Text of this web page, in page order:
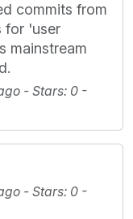
commits from
for 'user
mainstream
- Stars: 0 -
- Stars: 0 -